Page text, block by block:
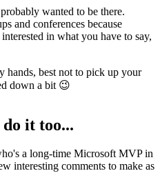
wanted to be there.
and conferences because
in what you have to say,
best not to pick up your
down a bit 😉
it too...
a long-time Microsoft MVP in
interesting comments to make as